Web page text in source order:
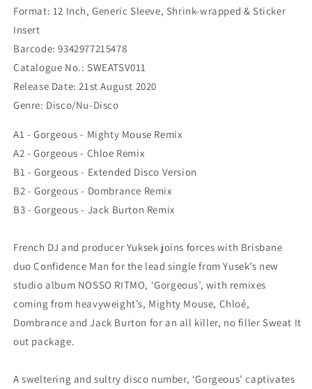
Format: 12 Inch, Generic Sleeve, Shrink-wrapped & Sticker
Insert
Barcode: 9342977215478
Catalogue No.: SWEATSV011
Release Date:21st August 2020
Genre: Disco/Nu-Disco
A1 - Gorgeous - Mighty Mouse Remix
A2 - Gorgeous - Chloe Remix
B1 - Gorgeous - Extended Disco Version
B2 - Gorgeous - Dombrance Remix
B3 - Gorgeous - Jack Burton Remix
French DJ and producer Yuksek joins forces with Brisbane
duo Confidence Man for the lead single from Yusek’s new
studio album NOSSO RITMO, ‘Gorgeous’, with remixes
coming from heavyweight’s, Mighty Mouse, Chloé,
Dombrance and Jack Burton for an all killer, no filler Sweat It
out package.
A sweltering and sultry disco number, ‘Gorgeous’ captivates